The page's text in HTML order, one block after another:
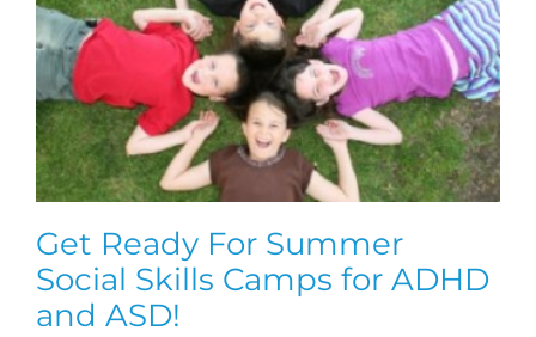
Get Ready For Summer
Social Skills Camps for ADHD
and ASD!